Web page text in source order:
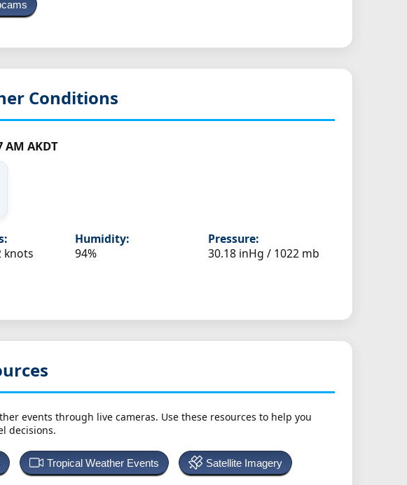
Conditions
AM AKDT
knots
Humidity:
94%
Pressure:
30.18 inHg / 1022 mb
events through live cameras. Use these resources to help you
decisions.
Tropical Weather Events Satellite Imagery